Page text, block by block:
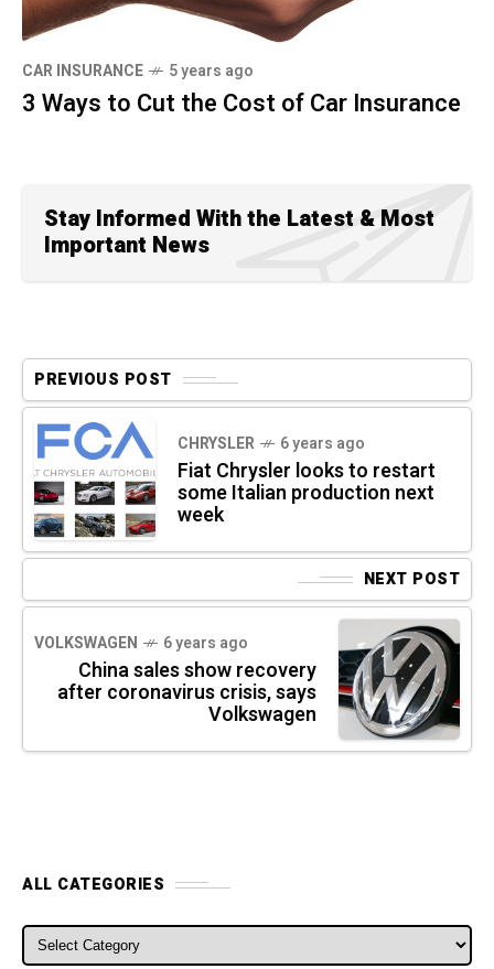
CAR INSURANCE 5 years ago
3 Ways to Cut the Cost of Car Insurance
Stay Informed With the Latest & Most
Important News
PREVIOUS POST
CHRYSLER 6 years ago
Fiat Chrysler looks to restart
some Italian production next
week
NEXT POST
VOLKSWAGEN 6 years ago
China sales show recovery
after coronavirus crisis, says
Volkswagen
ALL CATEGORIES
ALL CATEGORIES